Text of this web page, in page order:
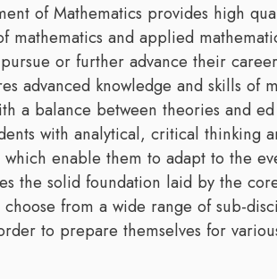
of Mathematics provides high
mathematics and applied
or further advance their
advanced knowledge and skills of
a balance between theories and
with analytical, critical thinking
which enable them to adapt to the
the solid foundation laid by the
choose from a wide range of sub-
to prepare themselves for